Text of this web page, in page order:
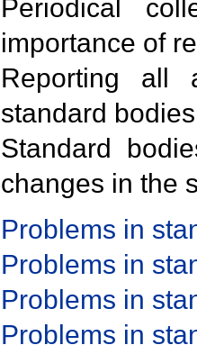
Periodical
importance of
Reporting all
standard
Standard
changes in the
Problems in
Problems in
Problems in
Problems in